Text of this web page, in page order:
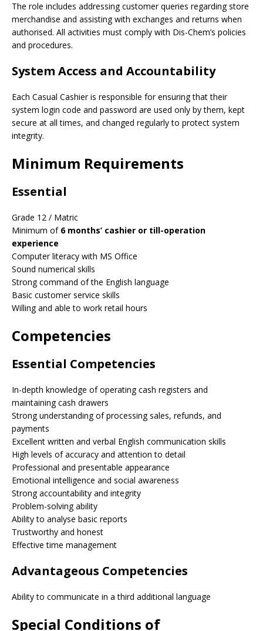
The role includes addressing customer queries regarding store
merchandise and assisting with exchanges and returns when
authorised. All activities must comply with Dis-Chem’s policies
and procedures.
System Access and Accountability
Each Casual Cashier is responsible for ensuring that their
system login code and password are used only by them, kept
secure at all times, and changed regularly to protect system
integrity.
Minimum Requirements
Essential
Grade 12 / Matric
Minimum of 6 months’ cashier or till-operation
experience
Computer literacy with MS Office
Sound numerical skills
Strong command of the English language
Basic customer service skills
Willing and able to work retail hours
Competencies
Essential Competencies
In-depth knowledge of operating cash registers and
maintaining cash drawers
Strong understanding of processing sales, refunds, and
payments
Excellent written and verbal English communication skills
High levels of accuracy and attention to detail
Professional and presentable appearance
Emotional intelligence and social awareness
Strong accountability and integrity
Problem-solving ability
Ability to analyse basic reports
Trustworthy and honest
Effective time management
Advantageous Competencies
Ability to communicate in a third additional language
Special Conditions of